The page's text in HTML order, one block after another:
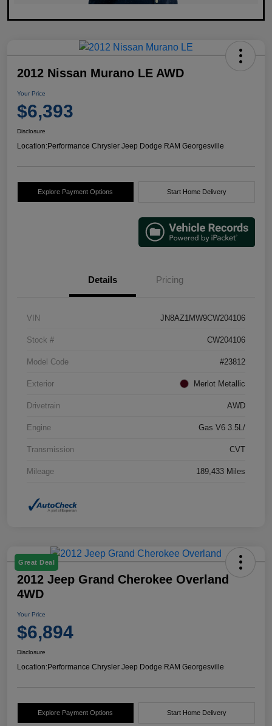
2012 Nissan Murano LE AWD
Your Price
$6,393
Disclosure
Location:Performance Chrysler Jeep Dodge RAM Georgesville
Explore Payment Options Start Home Delivery
Details Pricing
VIN JN8AZ1MW9CW204106
Stock # CW204106
Model Code #23812
Exterior Merlot Metallic
Drivetrain AWD
Engine Gas V6 3.5L/
Transmission CVT
Mileage 189,433 Miles
Great Deal
2012 Jeep Grand Cherokee Overland
4WD
Your Price
$6,894
Disclosure
Location:Performance Chrysler Jeep Dodge RAM Georgesville
Explore Payment Options Start Home Delivery